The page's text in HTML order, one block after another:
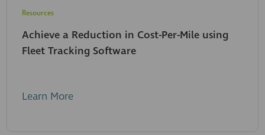
Resources
Achieve a Reduction in Cost-Per-Mile using
Fleet Tracking Software
Learn More